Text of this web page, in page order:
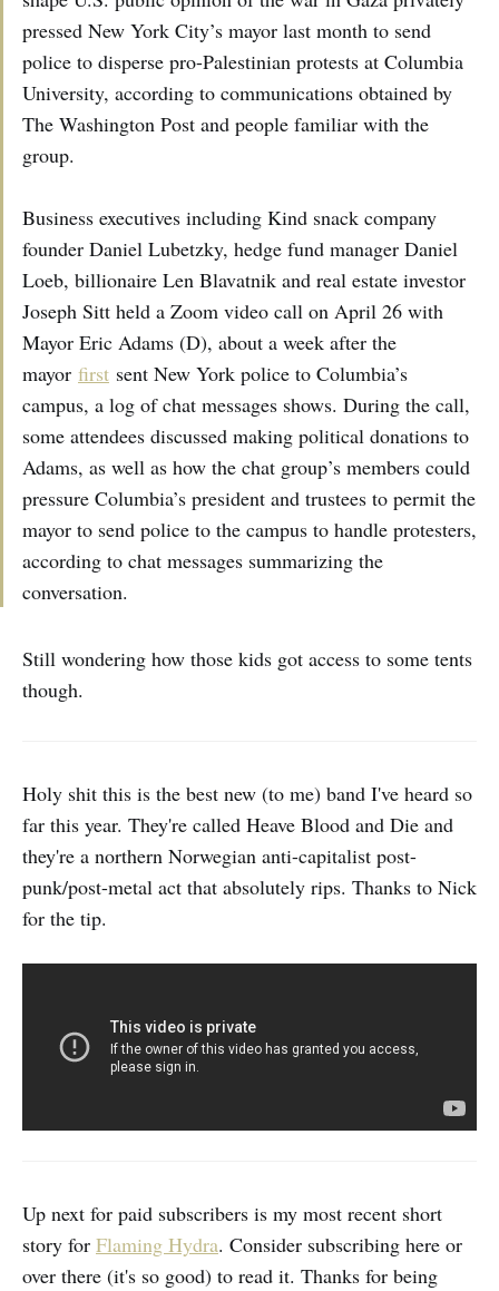
pressed New York City’s mayor last month to send
police to disperse pro-Palestinian protests at Columbia
University, according to communications obtained by
The Washington Post and people familiar with the
group.
Business executives including Kind snack company
founder Daniel Lubetzky, hedge fund manager Daniel
Loeb, billionaire Len Blavatnik and real estate investor
Joseph Sitt held a Zoom video call on April 26 with
Mayor Eric Adams (D), about a week after the
mayor first sent New York police to Columbia’s
campus, a log of chat messages shows. During the call,
some attendees discussed making political donations to
Adams, as well as how the chat group’s members could
pressure Columbia’s president and trustees to permit the
mayor to send police to the campus to handle protesters,
according to chat messages summarizing the
conversation.
Still wondering how those kids got access to some tents
though.
Holy shit this is the best new (to me) band I've heard so
far this year. They're called Heave Blood and Die and
they're a northern Norwegian anti-capitalist post-
punk/post-metal act that absolutely rips. Thanks to Nick
for the tip.
Up next for paid subscribers is my most recent short
story for Flaming Hydra. Consider subscribing here or
over there (it's so good) to read it. Thanks for being